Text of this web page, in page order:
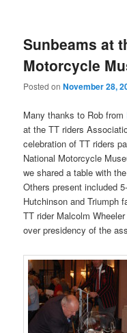
Sunbeams at
Motorcycle
Posted onNovember 28,
Many thanks to Rob from
at the TT riders
celebration of TT riders
National Motorcycle
we shared a table with
Others present included
Hutchinson and Triumph
TT rider Malcolm
over presidency of the